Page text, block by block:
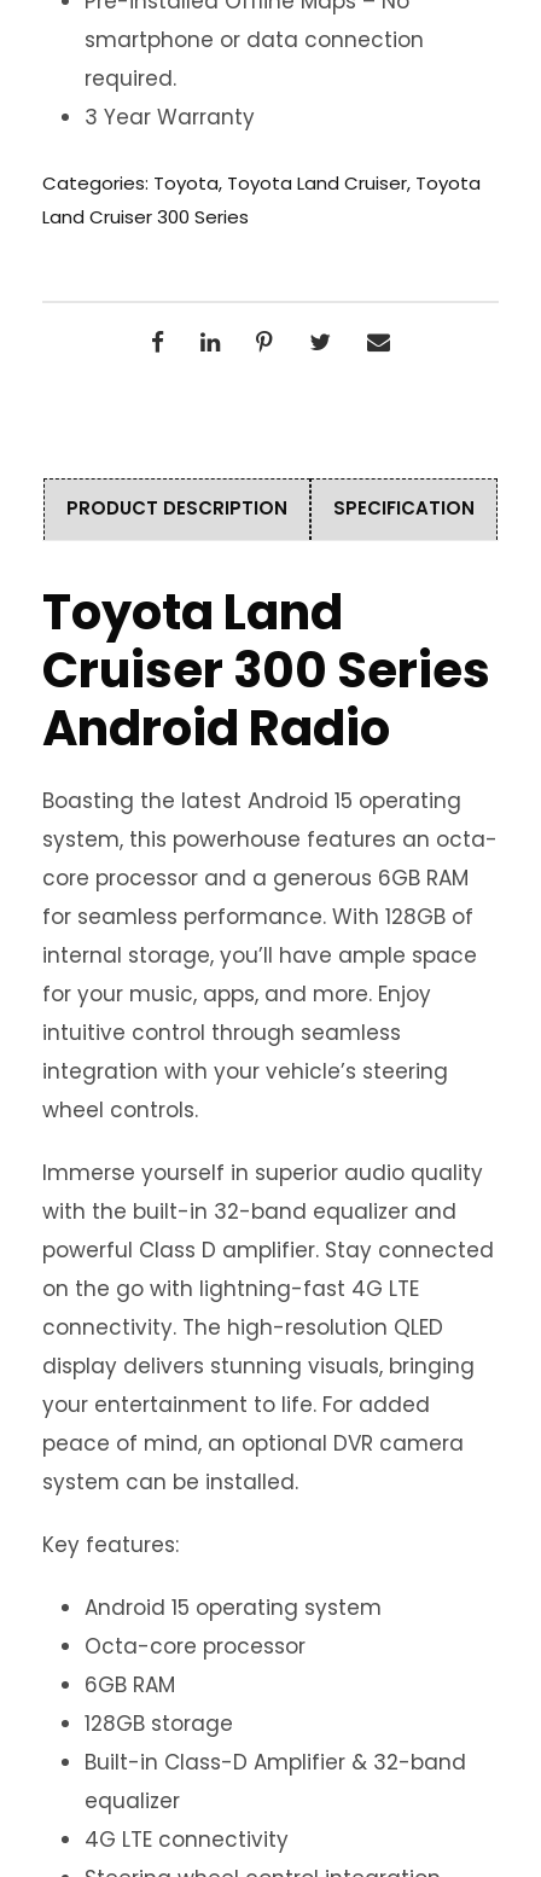
smartphone or data connection
required.
3 Year Warranty
Categories: Toyota, Toyota Land Cruiser, Toyota
Land Cruiser 300 Series
PRODUCT DESCRIPTION SPECIFICATION
Toyota Land
Cruiser 300 Series
Android Radio
Boasting the latest Android 15 operating
system, this powerhouse features an octa-
core processor and a generous 6GB RAM
for seamless performance. With 128GB of
internal storage, you’ll have ample space
for your music, apps, and more. Enjoy
intuitive control through seamless
integration with your vehicle’s steering
wheel controls.
Immerse yourself in superior audio quality
with the built-in 32-band equalizer and
powerful Class D amplifier. Stay connected
on the go with lightning-fast 4G LTE
connectivity. The high-resolution QLED
display delivers stunning visuals, bringing
your entertainment to life. For added
peace of mind, an optional DVR camera
system can be installed.
Key features:
Android 15 operating system
Octa-core processor
6GB RAM
128GB storage
Built-in Class-D Amplifier & 32-band
equalizer
4G LTE connectivity